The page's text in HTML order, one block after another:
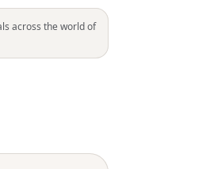
across the world of